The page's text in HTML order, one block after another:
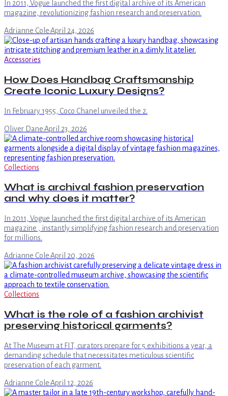
In 2011, Vogue launched the first digital archive of its American
magazine, revolutionizing fashion research and preservation.
Adrianne Cole·April 24, 2026
Accessories
How Does Handbag Craftsmanship
Create Iconic Luxury Designs?
In February 1955, Coco Chanel unveiled the 2.
Oliver Dane·April 23, 2026
Collections
What is archival fashion preservation
and why does it matter?
In 2011, Vogue launched the first digital archive of its American
magazine , instantly simplifying fashion research and preservation
for millions.
Adrianne Cole·April 20, 2026
Collections
What is the role of a fashion archivist
preserving historical garments?
At The Museum at FIT, curators prepare for 5 exhibitions a year, a
demanding schedule that necessitates meticulous scientific
preservation of each garment.
Adrianne Cole·April 12, 2026